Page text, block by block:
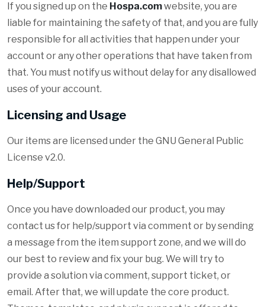
If you signed up on the Hospa.comwebsite, you are
liable for maintaining the safety of that, and you are fully
responsible for all activities that happen under your
account or any other operations that have taken from
that. You must notify us without delay for any disallowed
uses of your account.
Licensing and Usage
Our items are licensed under the GNU General Public
License v2.0.
Help/Support
Once you have downloaded our product, you may
contact us for help/support via comment or by sending
a message from the item support zone, and we will do
our best to review and fix your bug. We will try to
provide a solution via comment, support ticket, or
email. After that, we will update the core product.